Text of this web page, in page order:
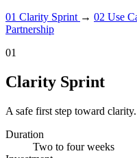
01 Clarity Sprint → 02 Use
Partnership
01
Clarity Sprint
A safe first step toward clarity.
Duration
Two to four weeks